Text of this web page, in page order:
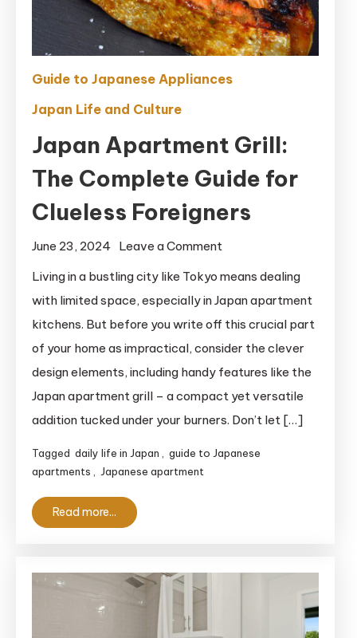
Guide to Japanese Appliances
Japan Life and Culture
Japan Apartment Grill:
The Complete Guide for
Clueless Foreigners
June 23, 2024 Leave a Comment
Grill:
The
Complete
Guide
for
Clueless
Living in a bustling city like Tokyo means dealing
with limited space, especially in Japan apartment
kitchens. But before you write off this crucial part
of your home as impractical, consider the clever
design elements, including handy features like the
Japan apartment grill – a compact yet versatile
addition tucked under your burners. Don’t let […]
Tagged daily life in Japan
guide to Japanese
apartments
Japanese apartment
Read more...